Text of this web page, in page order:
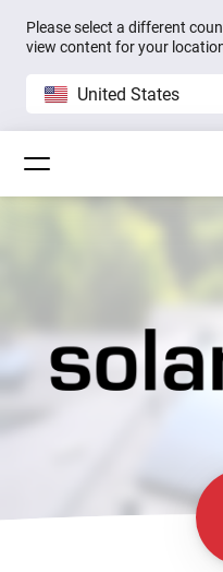
Please select a different
view content for your
United States